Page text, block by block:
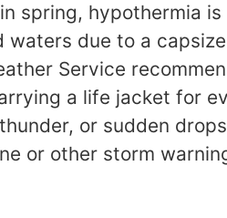
spring, hypothermia
due to a
Service
a life jacket for
or sudden
or other storm